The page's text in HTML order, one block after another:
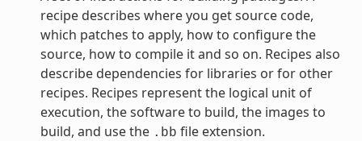
recipe describes where you get source code,
which patches to apply, how to configure the
source, how to compile it and so on. Recipes also
describe dependencies for libraries or for other
recipes. Recipes represent the logical unit of
execution, the software to build, the images to
build, and use the .bb file extension.